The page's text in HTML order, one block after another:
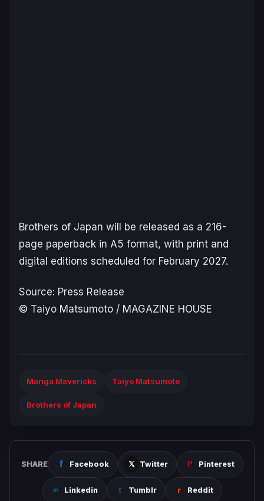
Brothers of Japan will be released as a 216-
page paperback in A5 format, with print and
digital editions scheduled for February 2027.
Source: Press Release
© Taiyo Matsumoto / MAGAZINE HOUSE
Manga Mavericks Taiyo Matsumoto
Brothers of Japan
SHARE Facebook Twitter Pinterest
Linkedin Tumblr Reddit